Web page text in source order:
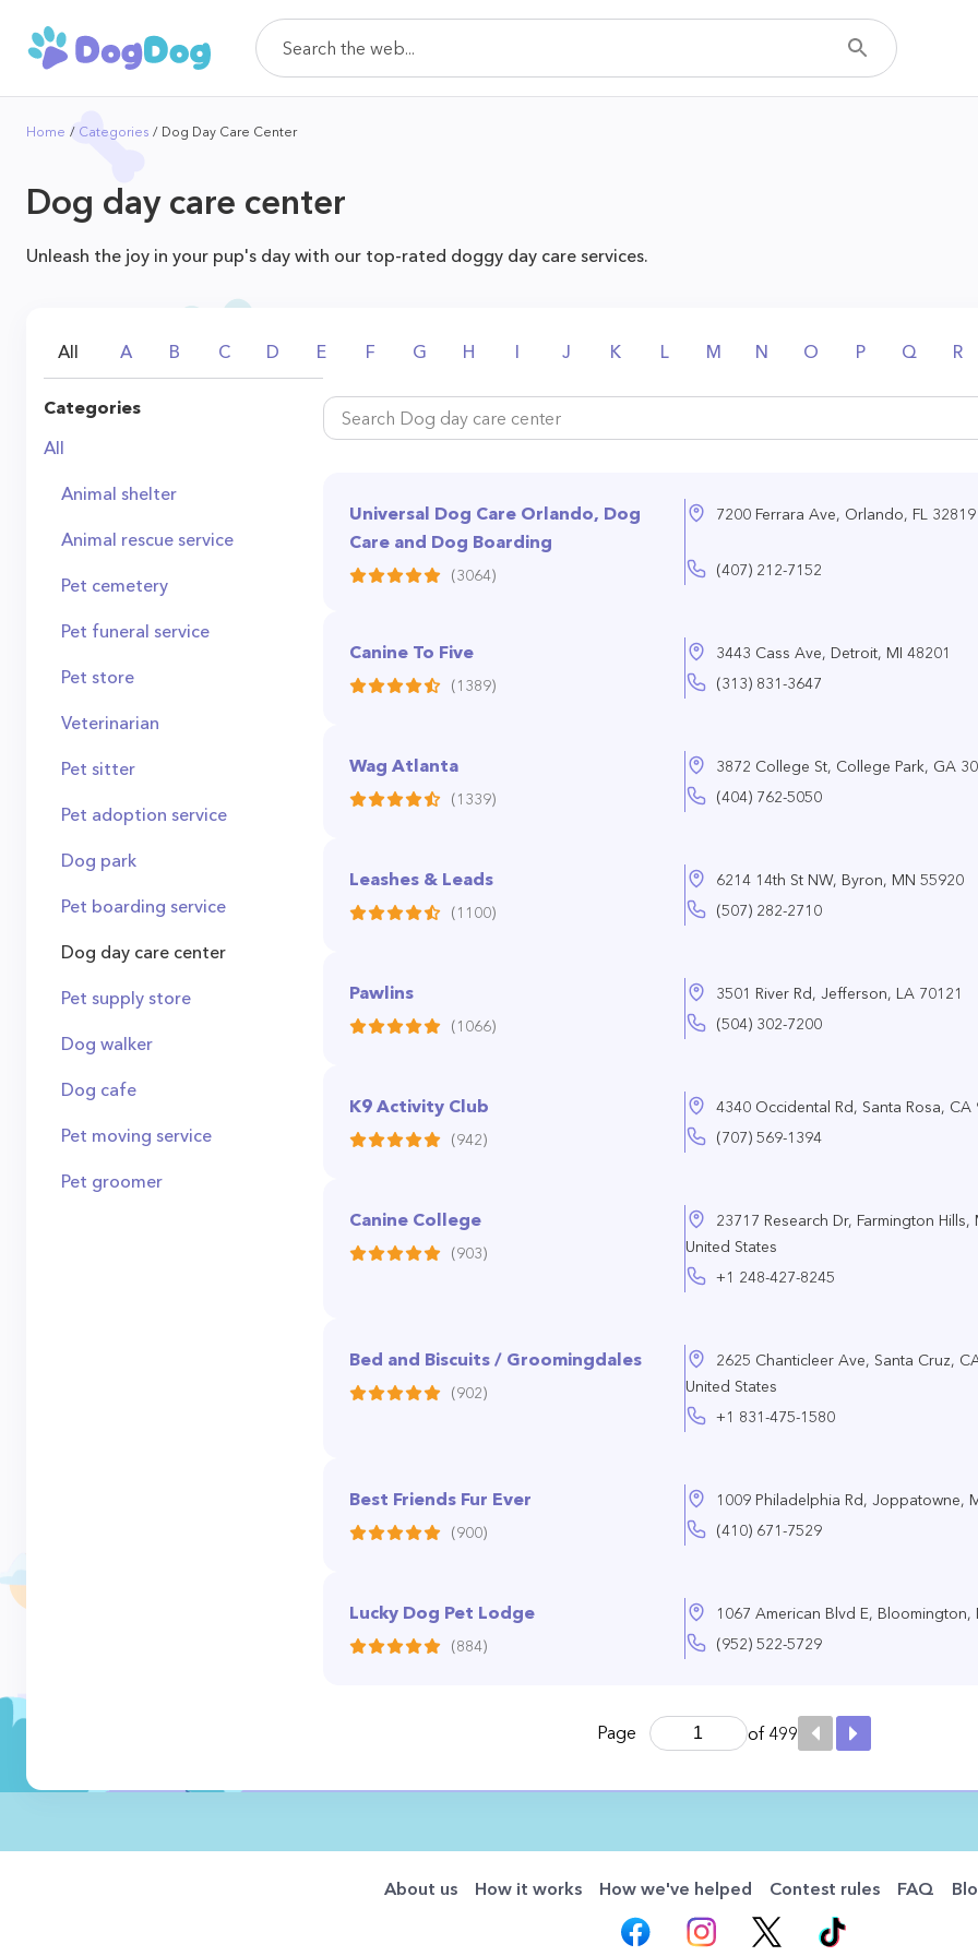
Home Categories Dog Day Care Center
Dog day care center
Unleash the joy in your pup's day with our top-rated doggy day care services.
All A B C D E F G H I J K L M N O P Q R
Categories
All
Animal shelter
Animal rescue service
Pet cemetery
Pet funeral service
Pet store
Veterinarian
Pet sitter
Pet adoption service
Dog park
Pet boarding service
Dog day care center
Pet supply store
Dog walker
Dog cafe
Pet moving service
Pet groomer
Universal Dog Care Orlando, Dog
Care and Dog Boarding
(3064)
7200 Ferrara Ave, Orlando, FL 32819
(407) 212-7152
Canine To Five
(1389)
3443 Cass Ave, Detroit, MI 48201
(313) 831-3647
Wag Atlanta
(1339)
3872 College St, College Park, GA
(404) 762-5050
Leashes & Leads
(1100)
6214 14th St NW, Byron, MN 55920
(507) 282-2710
Pawlins
(1066)
3501 River Rd, Jefferson, LA 70121
(504) 302-7200
K9 Activity Club
(942)
4340 Occidental Rd, Santa Rosa, CA
(707) 569-1394
Canine College
(903)
23717 Research Dr, Farmington Hills,
United States
+1 248-427-8245
Bed and Biscuits / Groomingdales
(902)
2625 Chanticleer Ave, Santa Cruz,
United States
+1 831-475-1580
Best Friends Fur Ever
(900)
1009 Philadelphia Rd, Joppatowne,
(410) 671-7529
Lucky Dog Pet Lodge
(884)
1067 American Blvd E, Bloomington,
(952) 522-5729
Page of 499
About us How it works How we've helped Contest rules FAQ